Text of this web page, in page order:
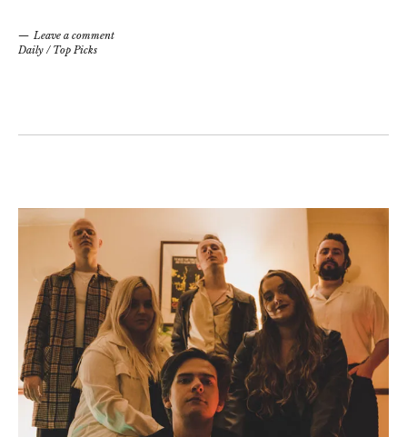
Leave a comment
Daily / Top Picks